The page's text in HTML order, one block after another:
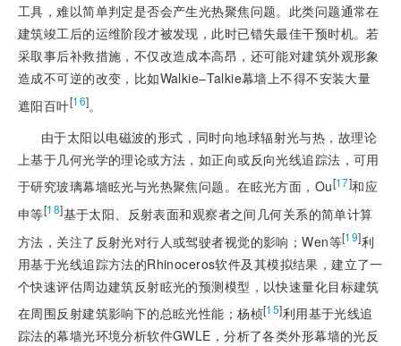
工具，难以简单判定是否会产生光热聚焦问题。此类问题通常在
建筑竣工后的运维阶段才被发现，此时已错失最佳干预时机。若
采取事后补救措施，不仅改造成本高昂，还可能对建筑外观形象
造成不可逆的改变，比如Walkie‒Talkie幕墙上不得不安装大量
遮阳百叶[16]。
由于太阳以电磁波的形式，同时向地球辐射光与热，故理论
上基于几何光学的理论或方法，如正向或反向光线追踪法，可用
于研究玻璃幕墙眩光与光热聚焦问题。在眩光方面，Ou[17]和应
申等[18]基于太阳、反射表面和观察者之间几何关系的简单计算
方法，关注了反射光对行人或驾驶者视觉的影响；Wen等[19]利
用基于光线追踪方法的Rhinoceros软件及其模拟结果，建立了一
个快速评估周边建筑反射眩光的预测模型，以快速量化目标建筑
在周围反射建筑影响下的总眩光性能；杨桢[15]利用基于光线追
踪法的幕墙光环境分析软件GWLE，分析了各类外形幕墙的光反